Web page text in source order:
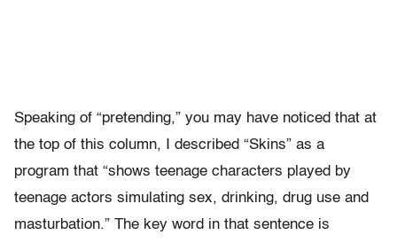
Speaking of “pretending,” you may have noticed that at
the top of this column, I described “Skins” as a
program that “shows teenage characters played by
teenage actors simulating sex, drinking, drug use and
masturbation.” The key word in that sentence is